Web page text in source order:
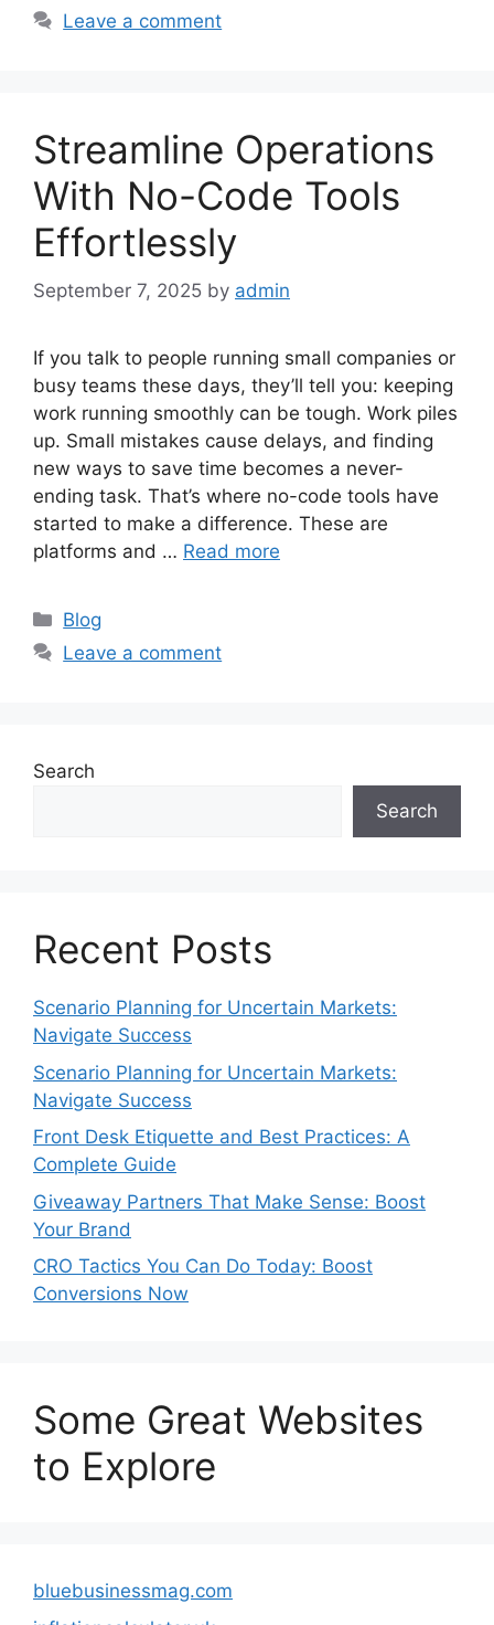
Leave a comment
Streamline Operations
With No-Code Tools
Effortlessly
September 7, 2025 by admin
If you talk to people running small companies or
busy teams these days, they’ll tell you: keeping
work running smoothly can be tough. Work piles
up. Small mistakes cause delays, and finding
new ways to save time becomes a never-
ending task. That’s where no-code tools have
started to make a difference. These are
platforms and … Read more
Categories
Blog
Leave a comment
Search
Search
Recent Posts
Scenario Planning for Uncertain Markets:
Navigate Success
Scenario Planning for Uncertain Markets:
Navigate Success
Front Desk Etiquette and Best Practices: A
Complete Guide
Giveaway Partners That Make Sense: Boost
Your Brand
CRO Tactics You Can Do Today: Boost
Conversions Now
Some Great Websites
to Explore
bluebusinessmag.com